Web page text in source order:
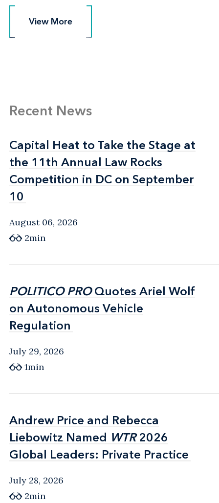
View More
View More
Recent News
Capital Heat to Take the Stage at
the 11th Annual Law Rocks
Competition in DC on September
10
Capital Heat to Take the Stage at
the 11th Annual Law Rocks
Competition in DC on September
10
August 06, 2026
2min
POLITICO PROQuotes Ariel Wolf
on Autonomous Vehicle
Regulation
POLITICO PROQuotes Ariel Wolf
on Autonomous Vehicle
Regulation
July 29, 2026
1min
Andrew Price and Rebecca
Liebowitz Named WTR2026
Global Leaders: Private Practice
Andrew Price and Rebecca
Liebowitz Named WTR2026
Global Leaders: Private Practice
July 28, 2026
2min